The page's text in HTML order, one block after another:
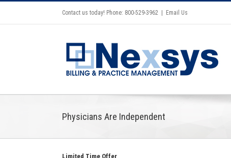
Contact us today! Phone: 800-529-3962 Email Us
Physicians Are Independent
Limited Time Offer